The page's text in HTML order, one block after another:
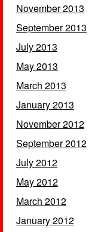
November 2013
September 2013
July 2013
May 2013
March 2013
January 2013
November 2012
September 2012
July 2012
May 2012
March 2012
January 2012